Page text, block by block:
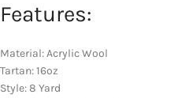
Features:
Material: Acrylic Wool
Tartan: 16oz
Style: 8 Yard